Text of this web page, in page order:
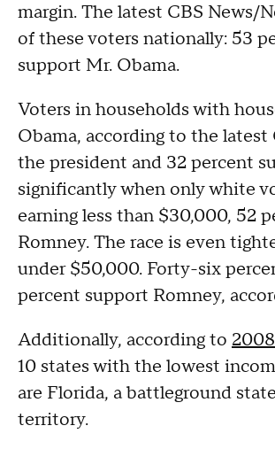
margin. The latest CBS News/
of these voters nationally: 53
support Mr. Obama.
Voters in households with
Obama, according to the
the president and 32 percent
significantly when only white
earning less than $30,000, 52
Romney. The race is even
under $50,000. Forty-six
percent support Romney,
Additionally, according to
10 states with the lowest
are Florida, a battleground
territory.